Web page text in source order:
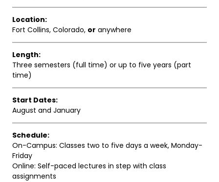
Location:
Fort Collins, Colorado, or anywhere
Length:
Three semesters (full time) or up to five years (part
time)
Start Dates:
August and January
Schedule:
On-Campus: Classes two to five days a week, Monday-
Friday
Online: Self-paced lectures in step with class
assignments